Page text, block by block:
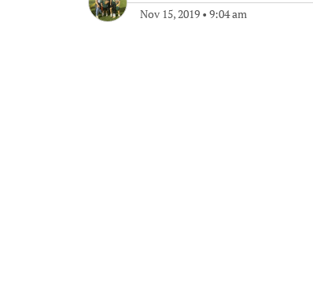
Nov 15, 2019 • 9:04 am